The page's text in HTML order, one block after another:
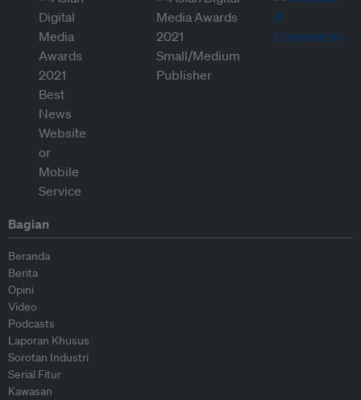
Bagian
Beranda
Berita
Opini
Video
Podcasts
Laporan Khusus
Sorotan Industri
Serial Fitur
Kawasan